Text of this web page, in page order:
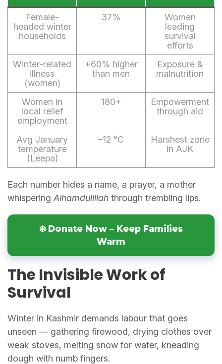
Female-
headed winter
households
37%
Women
leading
survival
efforts
Winter-related
illness
(women)
+60% higher
than men
Exposure &
malnutrition
Women in
local relief
employment
180+
Empowerment
through aid
Avg January
temperature
(Leepa)
–12 °C
Harshest zone
in AJK
Each number hides a name, a prayer, a mother
whispering Alhamdulillah through trembling lips.
❄️ Donate Now – Keep Families
Warm
The Invisible Work of
Survival
Winter in Kashmir demands labour that goes
unseen — gathering firewood, drying clothes over
weak stoves, melting snow for water, kneading
dough with numb fingers.